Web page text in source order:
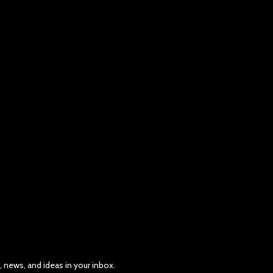
and ideas in your inbox.